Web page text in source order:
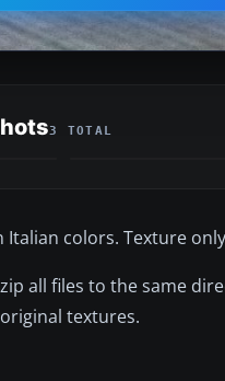
3 TOTAL
Italian colors. Texture
all files to the same
textures.